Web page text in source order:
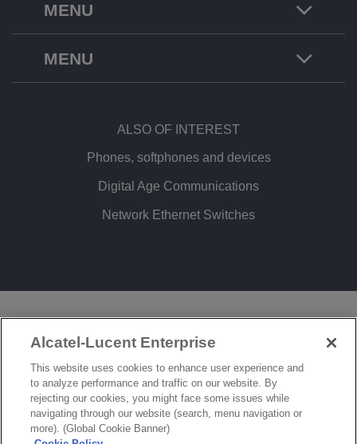
MENU
MENU
ALSO OF INTEREST
Phones, softphones and devices
Digital Age Communications
Network Ethernet Switches
© Copyright 2026 ALE International, ALE USA Inc. All rights reserved in all countries.
COOKIES SETTINGS
Alcatel-Lucent Enterprise
This website uses cookies to enhance user experience and
to analyze performance and traffic on our website. By
rejecting our cookies, you might face some issues while
navigating through our website (search, menu navigation or
more). (Global Cookie Banner)